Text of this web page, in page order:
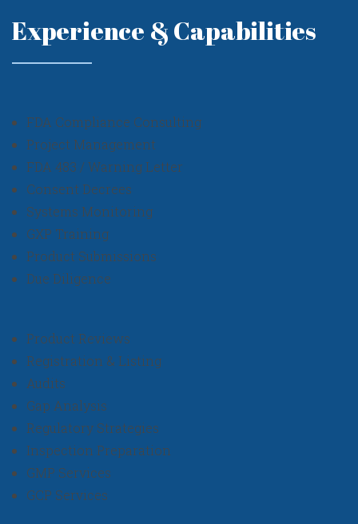
Experience & Capabilities
FDA Compliance Consulting
Project Management
FDA 483 / Warning Letter
Consent Decrees
Systems Monitoring
GXP Training
Product Submissions
Due Diligence
Product Reviews
Registration & Listing
Audits
Gap Analysis
Regulatory Strategies
Inspection Preparation
GMP Services
GCP Services